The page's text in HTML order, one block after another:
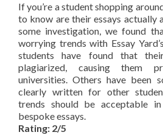
If you’re a student shopping
to know are their essays actually
some investigation, we found
worrying trends with Essay
students have found that
plagiarized, causing them
universities. Others have been
clearly written for other
trends should be acceptable
bespoke essays.
Rating: 2/5